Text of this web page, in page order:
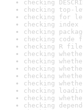
checking
checking top-
checking for
checking
checking
checking
checking R
checking
checking
checking
checking
checking
checking
checking
checking